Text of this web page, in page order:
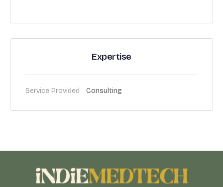
Expertise
Service Provided Consulting